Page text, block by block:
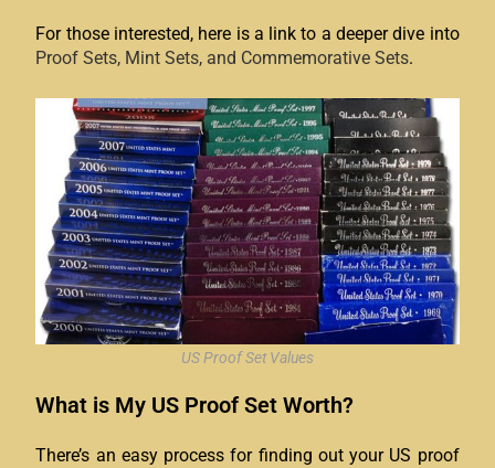
For those interested, here is a link to a deeper dive into
Proof Sets, Mint Sets, and Commemorative Sets.
US Proof Set Values
What is My US Proof Set Worth?
There’s an easy process for finding out your US proof